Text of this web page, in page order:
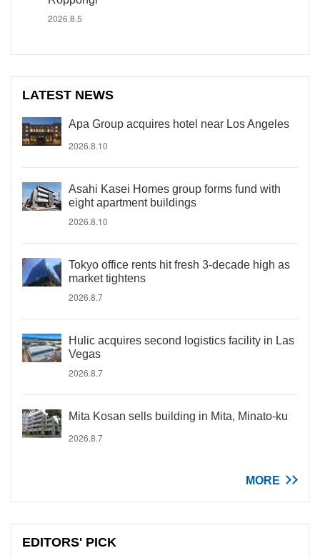
2026.8.5
LATEST NEWS
Apa Group acquires hotel near Los Angeles
2026.8.10
Asahi Kasei Homes group forms fund with
eight apartment buildings
2026.8.10
Tokyo office rents hit fresh 3-decade high as
market tightens
2026.8.7
Hulic acquires second logistics facility in Las
Vegas
2026.8.7
Mita Kosan sells building in Mita, Minato-ku
2026.8.7
MORE
EDITORS' PICK